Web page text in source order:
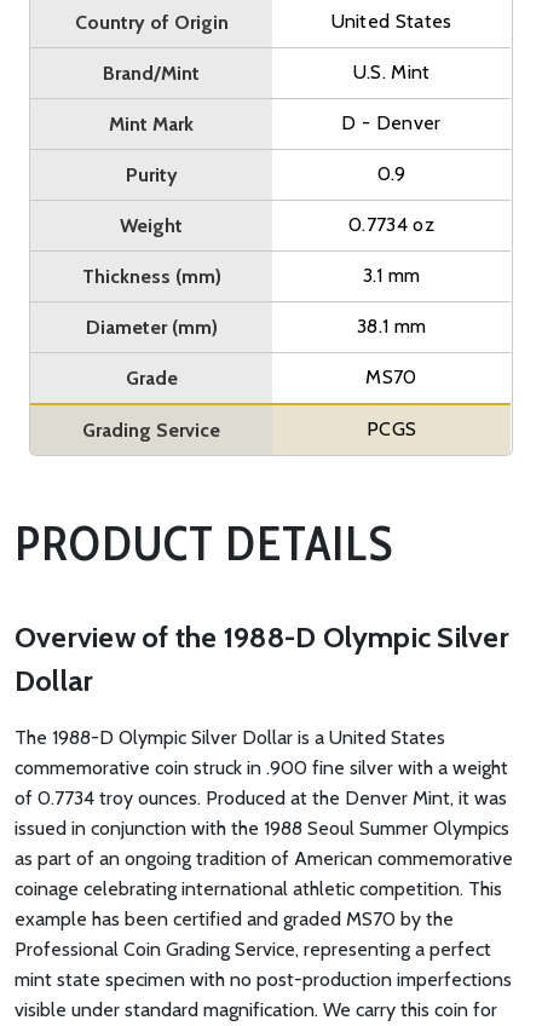
Country of Origin United States
Brand/Mint U.S. Mint
Mint Mark D - Denver
Purity 0.9
Weight 0.7734 oz
Thickness (mm) 3.1 mm
Diameter (mm) 38.1 mm
Grade MS70
Grading Service PCGS
PRODUCT DETAILS
Overview of the 1988-D Olympic Silver
Dollar
The 1988-D Olympic Silver Dollar is a United States
commemorative coin struck in .900 fine silver with a weight
of 0.7734 troy ounces. Produced at the Denver Mint, it was
issued in conjunction with the 1988 Seoul Summer Olympics
as part of an ongoing tradition of American commemorative
coinage celebrating international athletic competition. This
example has been certified and graded MS70 by the
Professional Coin Grading Service, representing a perfect
mint state specimen with no post-production imperfections
visible under standard magnification. We carry this coin for